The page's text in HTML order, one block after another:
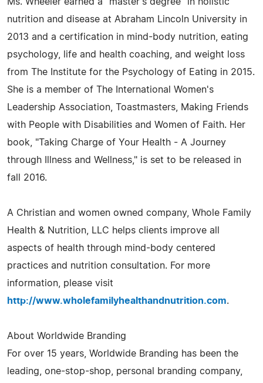
nutrition and disease at Abraham Lincoln University in
2013 and a certification in mind-body nutrition, eating
psychology, life and health coaching, and weight loss
from The Institute for the Psychology of Eating in 2015.
She is a member of The International Women's
Leadership Association, Toastmasters, Making Friends
with People with Disabilities and Women of Faith. Her
book, "Taking Charge of Your Health - A Journey
through Illness and Wellness," is set to be released in
fall 2016.
A Christian and women owned company, Whole Family
Health & Nutrition, LLC helps clients improve all
aspects of health through mind-body centered
practices and nutrition consultation. For more
information, please visit
http://www.wholefamilyhealthandnutrition.com.
About Worldwide Branding
For over 15 years, Worldwide Branding has been the
leading, one-stop-shop, personal branding company,